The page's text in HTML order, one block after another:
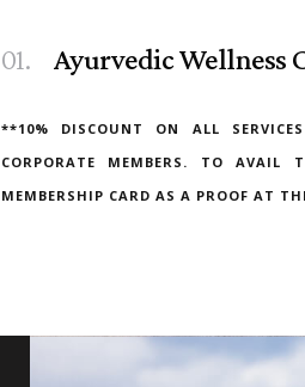
01. Ayurvedic Wellness
**10% DISCOUNT ON ALL
CORPORATE MEMBERS. TO AVAIL
MEMBERSHIP CARD AS A PROOF AT